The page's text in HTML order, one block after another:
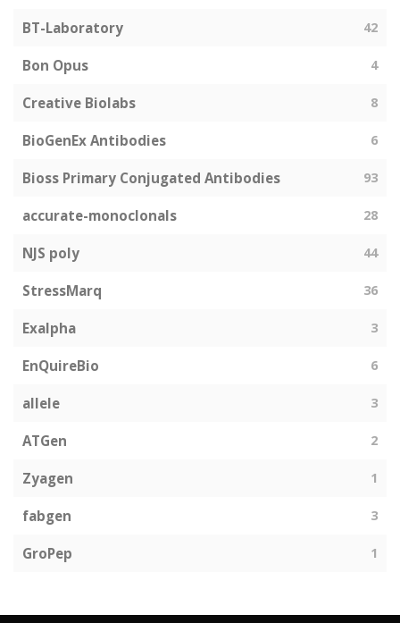
BT-Laboratory 42
Bon Opus 4
Creative Biolabs 8
BioGenEx Antibodies 6
Bioss Primary Conjugated Antibodies 93
accurate-monoclonals 28
NJS poly 44
StressMarq 36
Exalpha 3
EnQuireBio 6
allele 3
ATGen 2
Zyagen 1
fabgen 3
GroPep 1